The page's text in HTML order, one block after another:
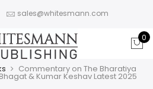
sales@whitesmann.com
0
Commentary on The Bharatiya
& Kumar Keshav Latest 2025